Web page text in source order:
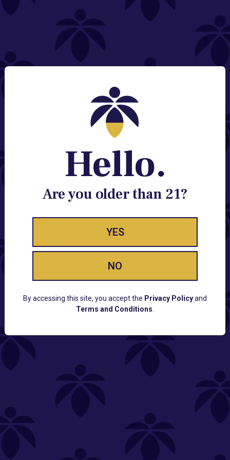
NEED HELP?
Contact@lume.com
Change Store Location
Stay Enlightened
GET ACCESS TO EXCLUSIVE OFFERS, EARLY
PRODUCT RELEASES, LOCATION UPDATES AND
Lume FAQ
COMPANY
Hello.
Are you older than 21?
YES
NO
By accessing this site, you accept the Privacy Policyand
Terms and Conditions